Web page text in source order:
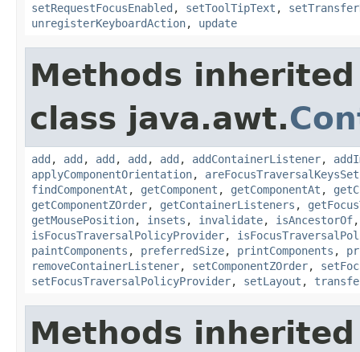
setRequestFocusEnabled , setToolTipText ,
unregisterKeyboardAction, update
Methods
class java.awt.
add , add , add , add , add , addContainerListener,
applyComponentOrientation, areFocusTraversalKeysSet
findComponentAt , getComponent , getComponentAt ,
getComponentZOrder, getContainerListeners ,
getMousePosition, insets , invalidate, isAncestorOf
isFocusTraversalPolicyProvider,
paintComponents , preferredSize, printComponents ,
removeContainerListener, setComponentZOrder,
setFocusTraversalPolicyProvider, setLayout ,
Methods